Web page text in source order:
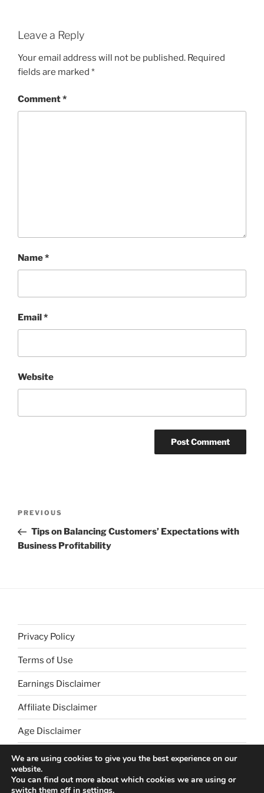
Leave a Reply
Your email address will not be published. Required
fields are marked *
Comment*
Name*
Email*
Website
Previous
Post
PREVIOUS
Tips on Balancing Customers’ Expectations with
Business Profitability
Privacy Policy
Terms of Use
Earnings Disclaimer
Affiliate Disclaimer
Age Disclaimer
We are using cookies to give you the best experience on our
website.
You can find out more about which cookies we are using or
switch them off in settings.